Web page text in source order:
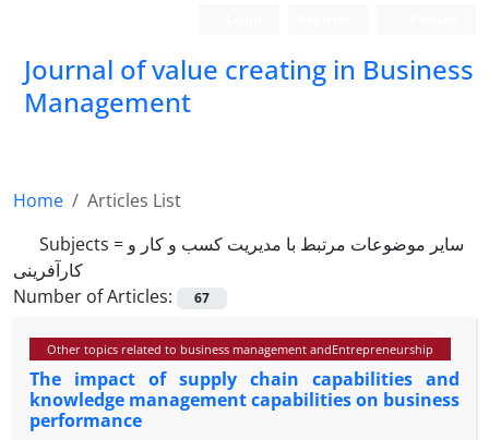
Journal of value creating in Business
Management
Home
Articles List
Subjects = سایر موضوعات مرتبط با مدیریت کسب و کار و
کارآفرینی
Number of Articles:
67
Other topics related to business management andEntrepreneurship
The impact of supply chain capabilities and
knowledge management capabilities on business
performance